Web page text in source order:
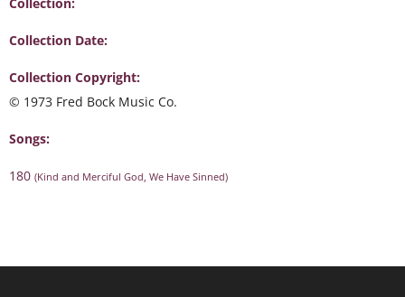
Collection Date:
Collection Copyright:
© 1973 Fred Bock Music Co.
Songs:
180 (Kind and Merciful God, We Have Sinned)